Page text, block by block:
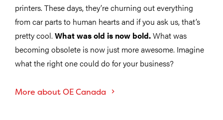
printers. These days, they’re churning out everything
from car parts to human hearts and if you ask us, that’s
pretty cool. What was old is now bold.What was
becoming obsolete is now just more awesome. Imagine
what the right one could do for your business?
More about OE Canada